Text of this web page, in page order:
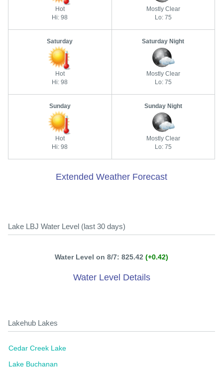
Hot
Hi: 98
Mostly Clear
Lo: 75
Saturday
Hot
Hi: 98
Saturday Night
Mostly Clear
Lo: 75
Sunday
Hot
Hi: 98
Sunday Night
Mostly Clear
Lo: 75
Extended Weather Forecast
Lake LBJ Water Level (last 30 days)
Water Level on 8/7: 825.42 (+0.42)
Water Level Details
Lakehub Lakes
Cedar Creek Lake
Lake Buchanan